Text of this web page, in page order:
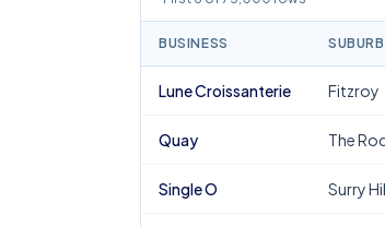
BUSINESS SUBURB
Lune Croissanterie Fitzroy
Quay The
Single O Surry